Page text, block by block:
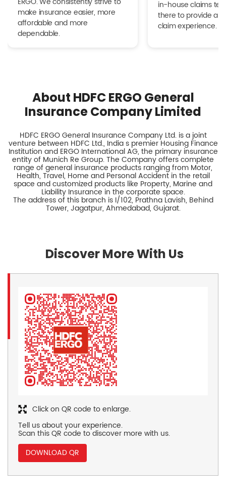
make insurance easier, more
affordable and more
dependable.
in-house claims
there to provide a
claim experience.
About HDFC ERGO General
Insurance Company Limited
HDFC ERGO General Insurance Company Ltd. is a joint
venture between HDFC Ltd., India s premier Housing Finance
Institution and ERGO International AG, the primary insurance
entity of Munich Re Group. The Company offers complete
range of general insurance products ranging from Motor,
Health, Travel, Home and Personal Accident in the retail
space and customized products like Property, Marine and
Liability Insurance in the corporate space.
The address of this branch is I/102, Prathna Lavish, Behind
Tower, Jagatpur, Ahmedabad, Gujarat.
Discover More With Us
Tell us about your experience.
Scan this QR code to discover more with us.
DOWNLOAD QR
Click on QR code to enlarge.